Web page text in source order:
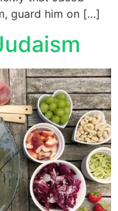
guard him on […]